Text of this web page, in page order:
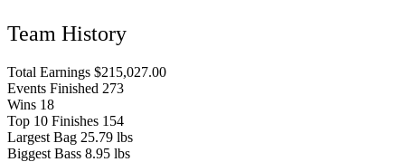
Team History
Total Earnings $215,027.00
Events Finished 273
Wins 18
Top 10 Finishes 154
Largest Bag 25.79 lbs
Biggest Bass 8.95 lbs